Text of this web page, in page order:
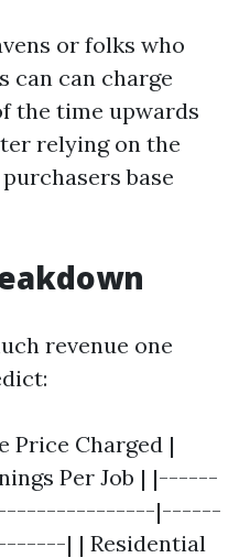
or folks who
can can charge
the time upwards
relying on the
base
revenue one
Price Charged |
Per Job | |------
|------
| | Residential